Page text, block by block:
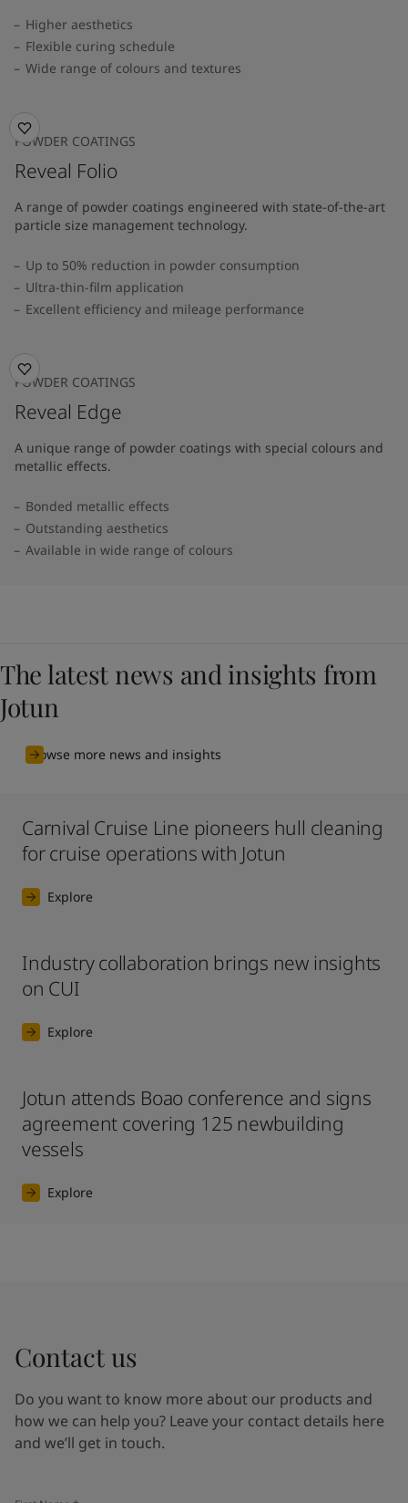
Higher aesthetics
Flexible curing schedule
Wide range of colours and textures
POWDER COATINGS
Reveal Folio
A range of powder coatings engineered with state-of-the-art
particle size management technology.
Up to 50% reduction in powder consumption
Ultra-thin-film application
Excellent efficiency and mileage performance
POWDER COATINGS
Reveal Edge
A unique range of powder coatings with special colours and
metallic effects.
Bonded metallic effects
Outstanding aesthetics
Available in wide range of colours​
The latest news and insights from
Jotun
Browse more news and insights
Carnival Cruise Line pioneers hull cleaning
for cruise operations with Jotun
Explore
Industry collaboration brings new insights
on CUI
Explore
Jotun attends Boao conference and signs
agreement covering 125 newbuilding
vessels
Explore
Contact us
Do you want to know more about our products and
how we can help you? Leave your contact details here
and we’ll get in touch.